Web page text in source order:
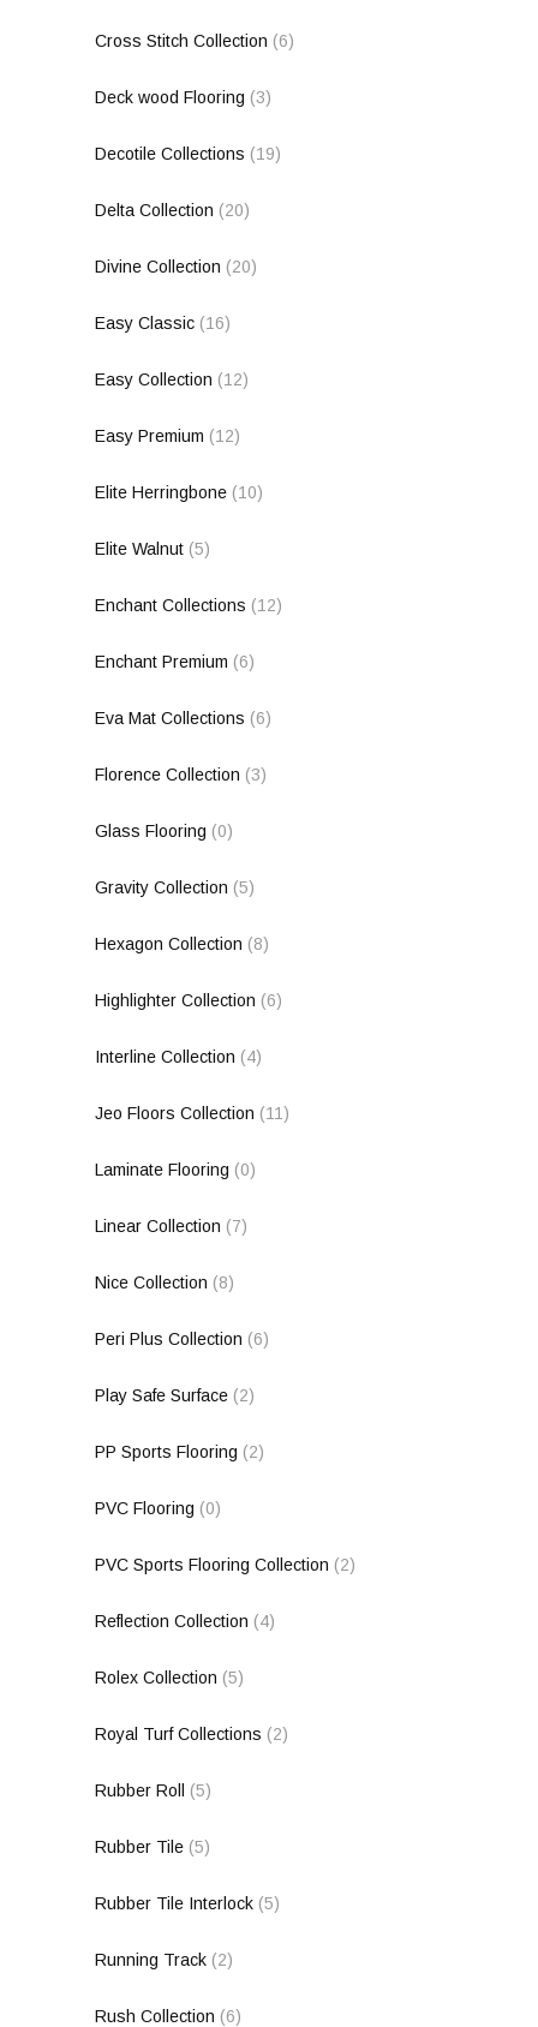
Cross Stitch Collection (6)
Deck wood Flooring (3)
Decotile Collections (19)
Delta Collection (20)
Divine Collection (20)
Easy Classic (16)
Easy Collection (12)
Easy Premium (12)
Elite Herringbone (10)
Elite Walnut (5)
Enchant Collections (12)
Enchant Premium (6)
Eva Mat Collections (6)
Florence Collection (3)
Glass Flooring (0)
Gravity Collection (5)
Hexagon Collection (8)
Highlighter Collection (6)
Interline Collection (4)
Jeo Floors Collection (11)
Laminate Flooring (0)
Linear Collection (7)
Nice Collection (8)
Peri Plus Collection (6)
Play Safe Surface (2)
PP Sports Flooring (2)
PVC Flooring (0)
PVC Sports Flooring Collection (2)
Reflection Collection (4)
Rolex Collection (5)
Royal Turf Collections (2)
Rubber Roll (5)
Rubber Tile (5)
Rubber Tile Interlock (5)
Running Track (2)
Rush Collection (6)